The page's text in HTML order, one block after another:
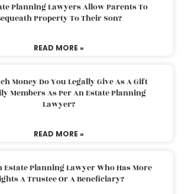
Planning Lawyers Allow Parents To
Property To Their Son?
READ MORE »
Money Do You Legally Give As A Gift
Members As Per An Estate Planning
Lawyer?
READ MORE »
Estate Planning Lawyer Who Has More
A Trustee Or A Beneficiary?